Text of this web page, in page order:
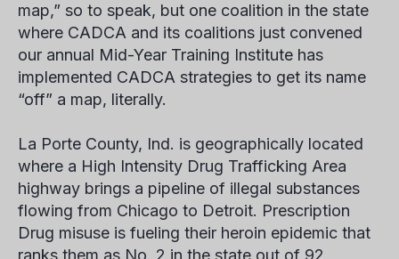
map,” so to speak, but one coalition in the state
where CADCA and its coalitions just convened
our annual Mid-Year Training Institute has
implemented CADCA strategies to get its name
“off” a map, literally.
La Porte County, Ind. is geographically located
where a High Intensity Drug Trafficking Area
highway brings a pipeline of illegal substances
flowing from Chicago to Detroit. Prescription
Drug misuse is fueling their heroin epidemic that
ranks them as No. 2 in the state out of 92